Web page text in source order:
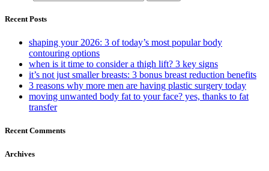
Recent Posts
shaping your 2026: 3 of today’s most popular body
contouring options
when is it time to consider a thigh lift? 3 key signs
it’s not just smaller breasts: 3 bonus breast reduction benefits
3 reasons why more men are having plastic surgery today
moving unwanted body fat to your face? yes, thanks to fat
transfer
Recent Comments
Archives